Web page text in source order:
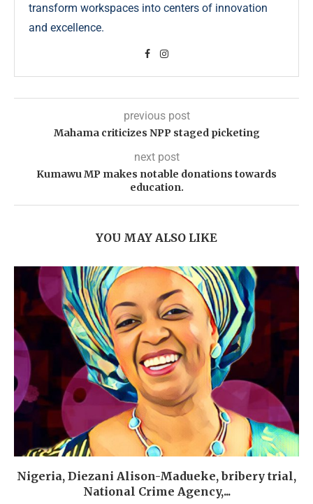
transform workspaces into centers of innovation
and excellence.
previous post
Mahama criticizes NPP staged picketing
next post
Kumawu MP makes notable donations towards
education.
YOU MAY ALSO LIKE
Nigeria, Diezani Alison-Madueke, bribery trial,
National Crime Agency,...